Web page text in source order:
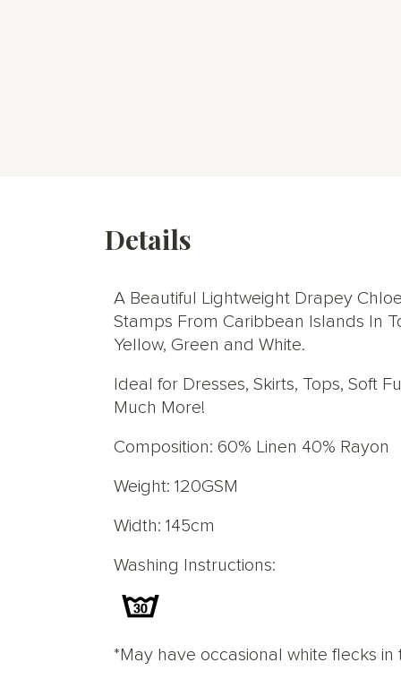
Details
A Beautiful Lightweight Drapey
Stamps From Caribbean Islands In
Yellow, Green and White.
Ideal for Dresses, Skirts, Tops, Soft
Much More!
Composition: 60% Linen 40% Rayon
Weight: 120GSM
Width: 145cm
Washing Instructions:
*May have occasional white flecks